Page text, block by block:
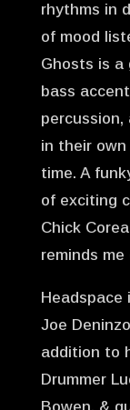
rhythms in
of mood
Ghosts is a
bass
in their
time. A
of exciting
Chick
reminds me
Headspace
Joe
addition to
Drummer